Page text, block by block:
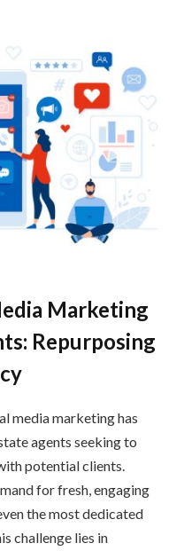
Marketing
Repurposing
media marketing has
agents seeking to
potential clients.
for fresh, engaging
the most dedicated
challenge lies in